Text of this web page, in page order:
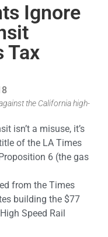
Ignore
Tax
the California high-
isn’t a misuse, it’s
of the LA Times
6 (the gas
from the Times
building the $77
Speed Rail